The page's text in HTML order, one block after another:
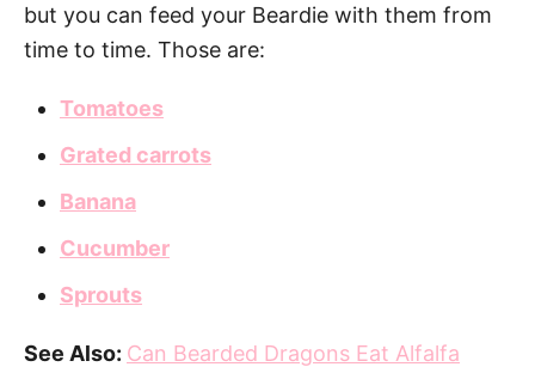
but you can feed your Beardie with them from
time to time. Those are:
Tomatoes
Grated carrots
Banana
Cucumber
Sprouts
See Also: Can Bearded Dragons Eat Alfalfa